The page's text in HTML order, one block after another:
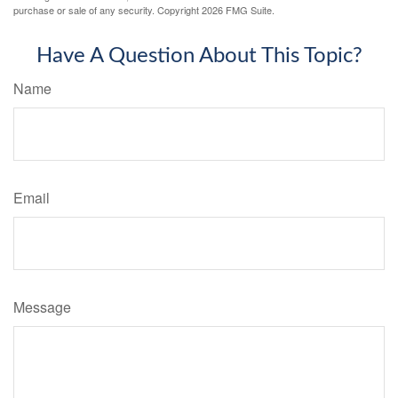
purchase or sale of any security. Copyright2026 FMG Suite.
Have A Question About This Topic?
Name
Email
Message